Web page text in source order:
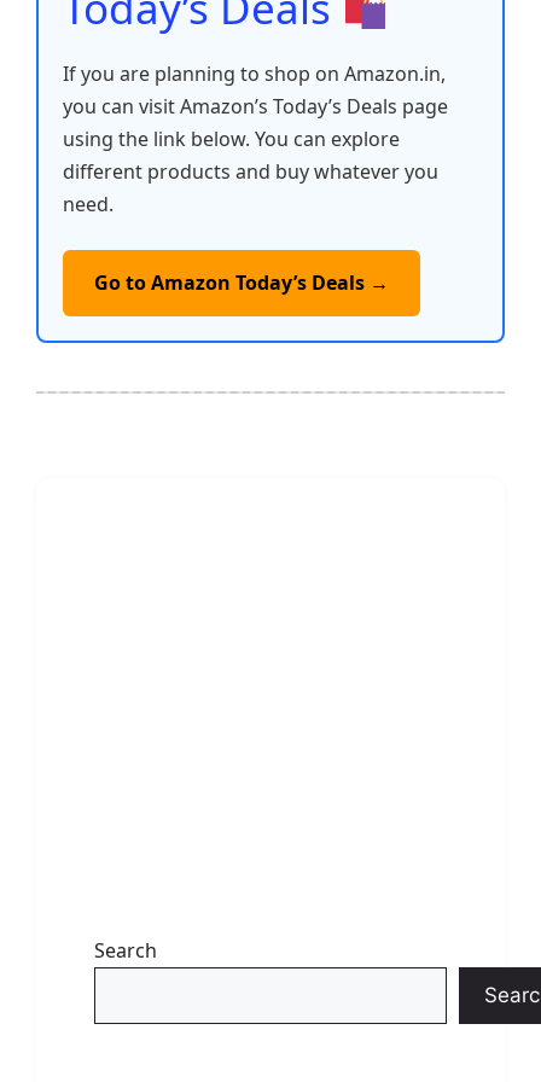
If you are planning to shop on Amazon.in,
you can visit Amazon’s Today’s Deals page
using the link below. You can explore
different products and buy whatever you
need.
Go to Amazon Today’s Deals →
Search